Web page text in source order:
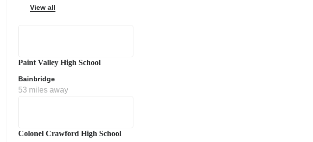
View all
Paint Valley High School
Bainbridge
53 miles away
Colonel Crawford High School